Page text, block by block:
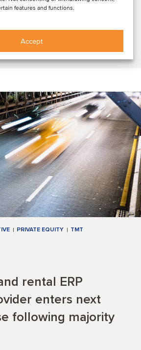
features and functions.
Accept
a leading German provider of
part of E.GRUPPE,...
PRIVATE EQUITY TMT
rental ERP
enters next
following majority